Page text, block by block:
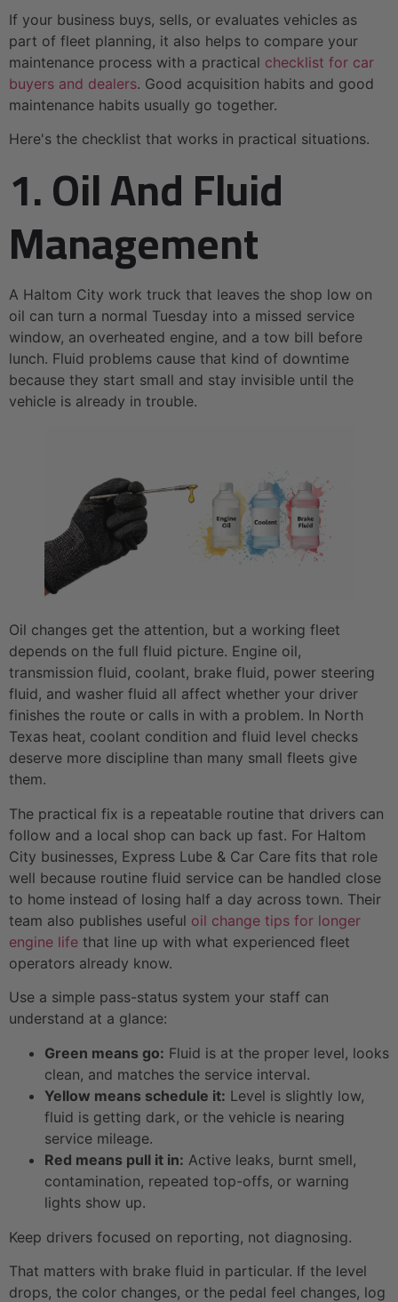
If your business buys, sells, or evaluates vehicles as
part of fleet planning, it also helps to compare your
maintenance process with a practical checklist for car
buyers and dealers. Good acquisition habits and good
maintenance habits usually go together.
Here's the checklist that works in practical situations.
1. Oil And Fluid
Management
A Haltom City work truck that leaves the shop low on
oil can turn a normal Tuesday into a missed service
window, an overheated engine, and a tow bill before
lunch. Fluid problems cause that kind of downtime
because they start small and stay invisible until the
vehicle is already in trouble.
Oil changes get the attention, but a working fleet
depends on the full fluid picture. Engine oil,
transmission fluid, coolant, brake fluid, power steering
fluid, and washer fluid all affect whether your driver
finishes the route or calls in with a problem. In North
Texas heat, coolant condition and fluid level checks
deserve more discipline than many small fleets give
them.
The practical fix is a repeatable routine that drivers can
follow and a local shop can back up fast. For Haltom
City businesses, Express Lube & Car Care fits that role
well because routine fluid service can be handled close
to home instead of losing half a day across town. Their
team also publishes useful oil change tips for longer
engine life that line up with what experienced fleet
operators already know.
Use a simple pass-status system your staff can
understand at a glance:
Green means go: Fluid is at the proper level, looks
clean, and matches the service interval.
Yellow means schedule it: Level is slightly low,
fluid is getting dark, or the vehicle is nearing
service mileage.
Red means pull it in: Active leaks, burnt smell,
contamination, repeated top-offs, or warning
lights show up.
Keep drivers focused on reporting, not diagnosing.
That matters with brake fluid in particular. If the level
drops, the color changes, or the pedal feel changes, log